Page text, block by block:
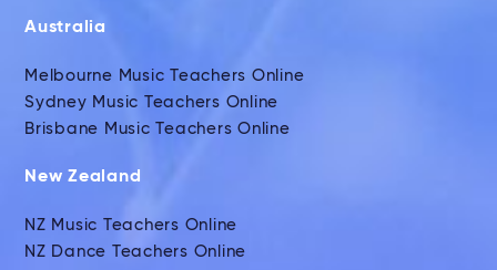
Australia
Melbourne Music Teachers Online
Sydney Music Teachers Online
Brisbane Music Teachers Online
New Zealand
NZ Music Teachers Online
NZ Dance Teachers Online